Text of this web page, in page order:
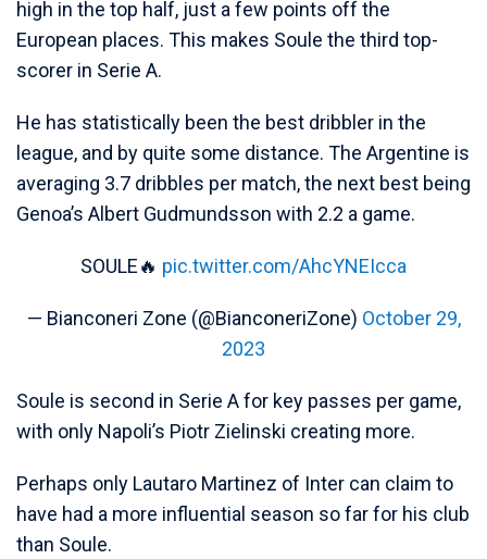
high in the top half, just a few points off the
European places. This makes Soule the third top-
scorer in Serie A.
He has statistically been the best dribbler in the
league, and by quite some distance. The Argentine is
averaging 3.7 dribbles per match, the next best being
Genoa’s Albert Gudmundsson with 2.2 a game.
SOULE🔥 pic.twitter.com/AhcYNEIcca
— Bianconeri Zone (@BianconeriZone) October 29,
2023
Soule is second in Serie A for key passes per game,
with only Napoli’s Piotr Zielinski creating more.
Perhaps only Lautaro Martinez of Inter can claim to
have had a more influential season so far for his club
than Soule.